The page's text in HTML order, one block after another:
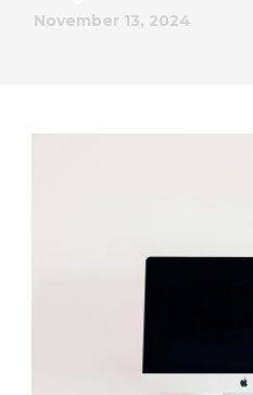
November 13, 2024